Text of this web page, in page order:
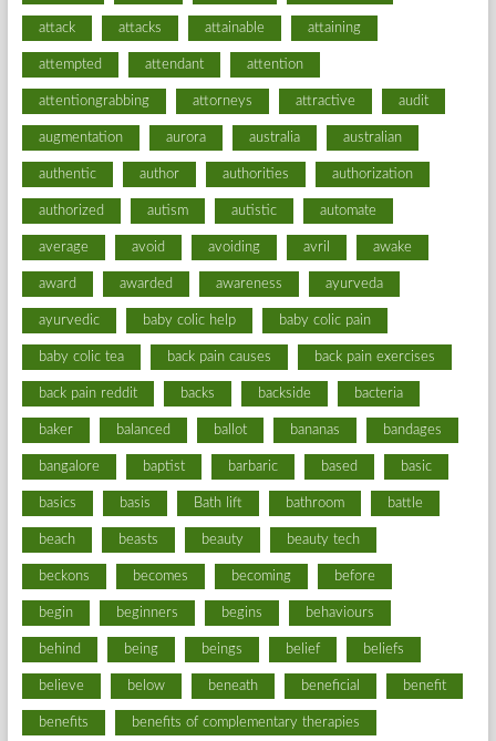
attack attacks attainable attaining
attempted attendant attention
attentiongrabbing attorneys attractive audit
augmentation aurora australia australian
authentic author authorities authorization
authorized autism autistic automate
average avoid avoiding avril awake
award awarded awareness ayurveda
ayurvedic baby colic help baby colic pain
baby colic tea back pain causes back pain exercises
back pain reddit backs backside bacteria
baker balanced ballot bananas bandages
bangalore baptist barbaric based basic
basics basis Bath lift bathroom battle
beach beasts beauty beauty tech
beckons becomes becoming before
begin beginners begins behaviours
behind being beings belief beliefs
believe below beneath beneficial benefit
benefits benefits of complementary therapies